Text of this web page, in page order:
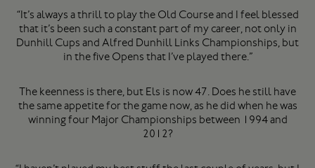
“It’s always a thrill to play the Old Course and I feel blessed
that it’s been such a constant part of my career, not only in
Dunhill Cups and Alfred Dunhill Links Championships, but
in the five Opens that I’ve played there.”
The keenness is there, but Els is now 47. Does he still have
the same appetite for the game now, as he did when he was
winning four Major Championships between 1994 and
2012?